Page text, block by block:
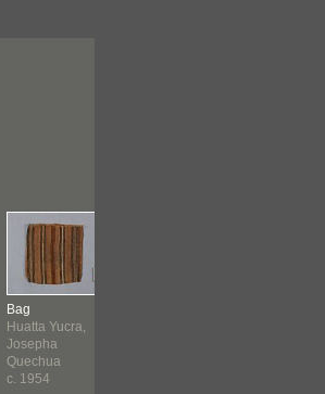
Bag
Huatta Yucra,
Josepha
Quechua
c. 1954